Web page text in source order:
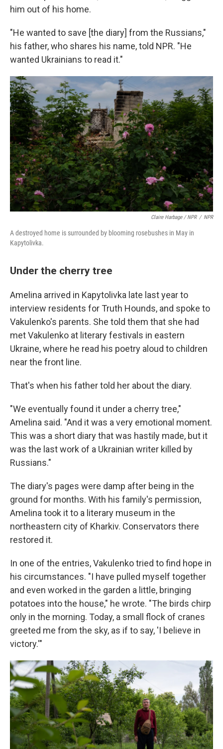
him out of his home.
"He wanted to save [the diary] from the Russians,"
his father, who shares his name, told NPR. "He
wanted Ukrainians to read it."
Claire Harbage / NPR / NPR
A destroyed home is surrounded by blooming rosebushes in May in
Kapytolivka.
Under the cherry tree
Amelina arrived in Kapytolivka late last year to
interview residents for Truth Hounds, and spoke to
Vakulenko's parents. She told them that she had
met Vakulenko at literary festivals in eastern
Ukraine, where he read his poetry aloud to children
near the front line.
That's when his father told her about the diary.
"We eventually found it under a cherry tree,"
Amelina said. "And it was a very emotional moment.
This was a short diary that was hastily made, but it
was the last work of a Ukrainian writer killed by
Russians."
The diary's pages were damp after being in the
ground for months. With his family's permission,
Amelina took it to a literary museum in the
northeastern city of Kharkiv. Conservators there
restored it.
In one of the entries, Vakulenko tried to find hope in
his circumstances. "I have pulled myself together
and even worked in the garden a little, bringing
potatoes into the house," he wrote. "The birds chirp
only in the morning. Today, a small flock of cranes
greeted me from the sky, as if to say, 'I believe in
victory.'"